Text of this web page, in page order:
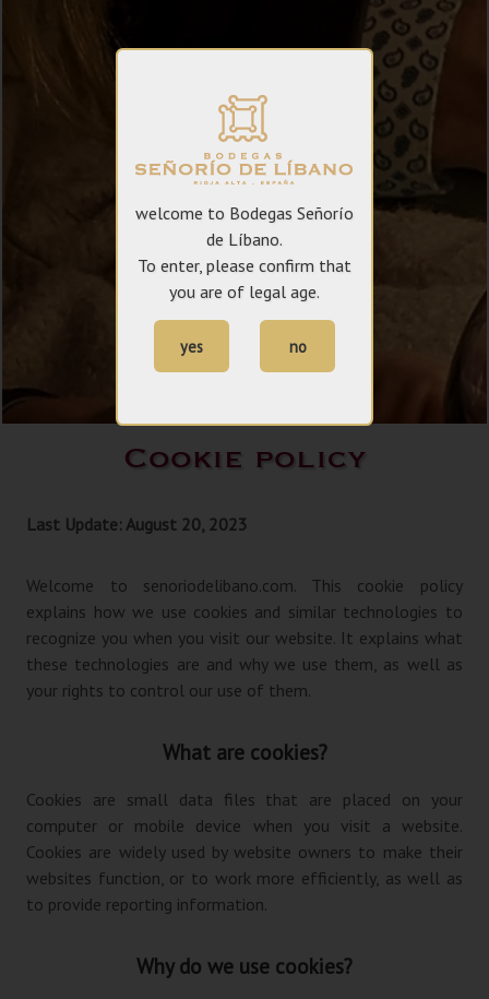
Cookie policy
Last Update: August 20, 2023
Welcome to senoriodelibano.com. This cookie policy
explains how we use cookies and similar technologies to
recognize you when you visit our website. It explains what
these technologies are and why we use them, as well as
your rights to control our use of them.
What are cookies?
Cookies are small data files that are placed on your
computer or mobile device when you visit a website.
Cookies are widely used by website owners to make their
websites function, or to work more efficiently, as well as
to provide reporting information.
Why do we use cookies?
welcome to Bodegas Señorío
de Líbano.
To enter, please confirm that
you are of legal age.
yes no